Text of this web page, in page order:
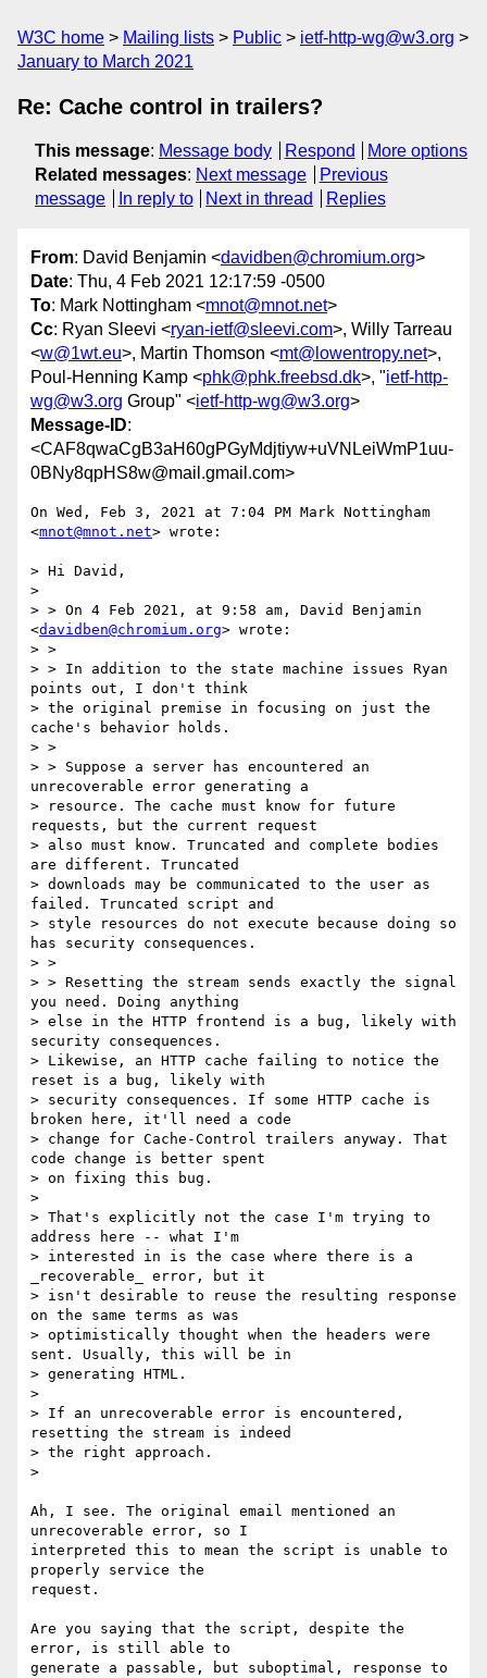
W3C home Mailing lists Public
ietf-http-wg@w3.org
January to March 2021
Re: Cache control in trailers?
This message: Message body Respond
More options
Related messages: Next message
Previous
message
In reply to Next in thread Replies
From: David Benjamin <davidben@chromium.org>
Date: Thu, 4 Feb 2021 12:17:59 -0500
To: Mark Nottingham <mnot@mnot.net>
Cc: Ryan Sleevi <ryan-ietf@sleevi.com>, Willy Tarreau
<w@1wt.eu>, Martin Thomson <mt@lowentropy.net>,
Poul-Henning Kamp <phk@phk.freebsd.dk>, "ietf-http-
wg@w3.org Group" <ietf-http-wg@w3.org>
Message-ID:
<CAF8qwaCgB3aH60gPGyMdjtiyw+uVNLeiWmP1uu-
0BNy8qpHS8w@mail.gmail.com>
On Wed, Feb 3, 2021 at 7:04 PM Mark Nottingham
<mnot@mnot.net> wrote:
> Hi David,
>
> > On 4 Feb 2021, at 9:58 am, David Benjamin
<davidben@chromium.org> wrote:
> >
> > In addition to the state machine issues Ryan
points out, I don't think
> the original premise in focusing on just the
cache's behavior holds.
> >
> > Suppose a server has encountered an
unrecoverable error generating a
> resource. The cache must know for future
requests, but the current request
> also must know. Truncated and complete bodies
are different. Truncated
> downloads may be communicated to the user as
failed. Truncated script and
> style resources do not execute because doing so
has security consequences.
> >
> > Resetting the stream sends exactly the signal
you need. Doing anything
> else in the HTTP frontend is a bug, likely with
security consequences.
> Likewise, an HTTP cache failing to notice the
reset is a bug, likely with
> security consequences. If some HTTP cache is
broken here, it'll need a code
> change for Cache-Control trailers anyway. That
code change is better spent
> on fixing this bug.
>
> That's explicitly not the case I'm trying to
address here -- what I'm
> interested in is the case where there is a
_recoverable_ error, but it
> isn't desirable to reuse the resulting response
on the same terms as was
> optimistically thought when the headers were
sent. Usually, this will be in
> generating HTML.
>
> If an unrecoverable error is encountered,
resetting the stream is indeed
> the right approach.
>
Ah, I see. The original email mentioned an
unrecoverable error, so I
interpreted this to mean the script is unable to
properly service the
request.
Are you saying that the script, despite the
error, is still able to
generate a passable, but suboptimal, response to